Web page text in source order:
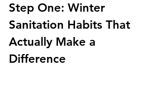
Step One: Winter
Sanitation Habits That
Actually Make a
Difference